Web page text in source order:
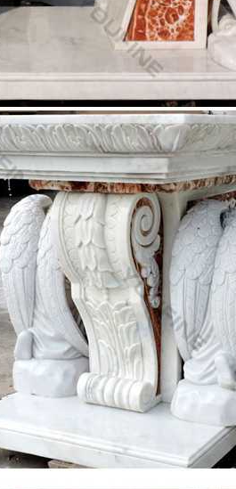
Statue … [ Sacred Heart of Jesus ] [
~ Kuriositas
location, is the statue of Jesus …
Votives Altar Candles Stearic
Church Wall – Wood …
TM. … Defending Life, Marriage,
Friday concept Catholic church